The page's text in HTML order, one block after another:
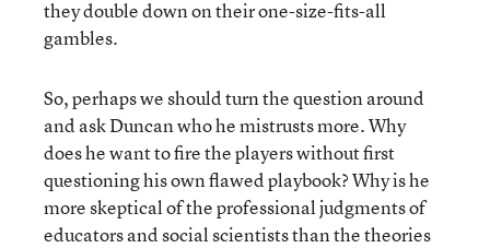
they double down on their one-size-fits-all
gambles.
So, perhaps we should turn the question around
and ask Duncan who he mistrusts more. Why
does he want to fire the players without first
questioning his own flawed playbook? Why is he
more skeptical of the professional judgments of
educators and social scientists than the theories